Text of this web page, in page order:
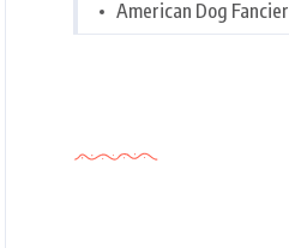
American Dog Fancier